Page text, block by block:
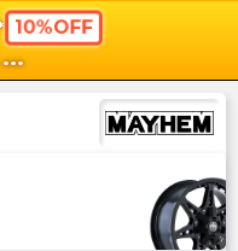
10%OFF
...